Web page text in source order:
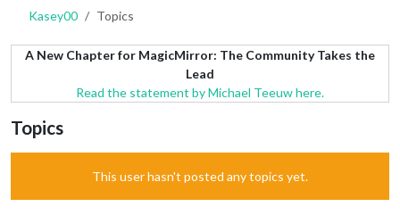
Kasey00 Topics
A New Chapter for MagicMirror: The Community Takes the
Lead
Read the statement by Michael Teeuw here.
Topics
This user hasn't posted any topics yet.